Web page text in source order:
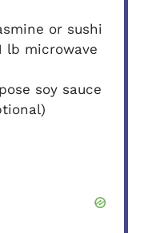
or sushi
lb microwave
soy sauce